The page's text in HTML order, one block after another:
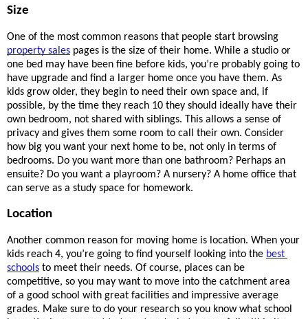
Size
property sales pages is the size of their home. While a studio or
one bed may have been fine before kids, you’re probably going to
have upgrade and find a larger home once you have them. As
kids grow older, they begin to need their own space and, if
possible, by the time they reach 10 they should ideally have their
own bedroom, not shared with siblings. This allows a sense of
privacy and gives them some room to call their own. Consider
how big you want your next home to be, not only in terms of
bedrooms. Do you want more than one bathroom? Perhaps an
ensuite? Do you want a playroom? A nursery? A home office that
can serve as a study space for homework.
Location
Another common reason for moving home is location. When your
kids reach 4, you’re going to find yourself looking into the best
schools to meet their needs. Of course, places can be
competitive, so you may want to move into the catchment area
of a good school with great facilities and impressive average
grades. Make sure to do your research so you know what school